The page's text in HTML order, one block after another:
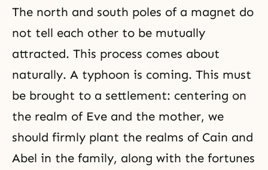
The north and south poles of a magnet do
not tell each other to be mutually
attracted. This process comes about
naturally. A typhoon is coming. This must
be brought to a settlement: centering on
the realm of Eve and the mother, we
should firmly plant the realms of Cain and
Abel in the family, along with the fortunes